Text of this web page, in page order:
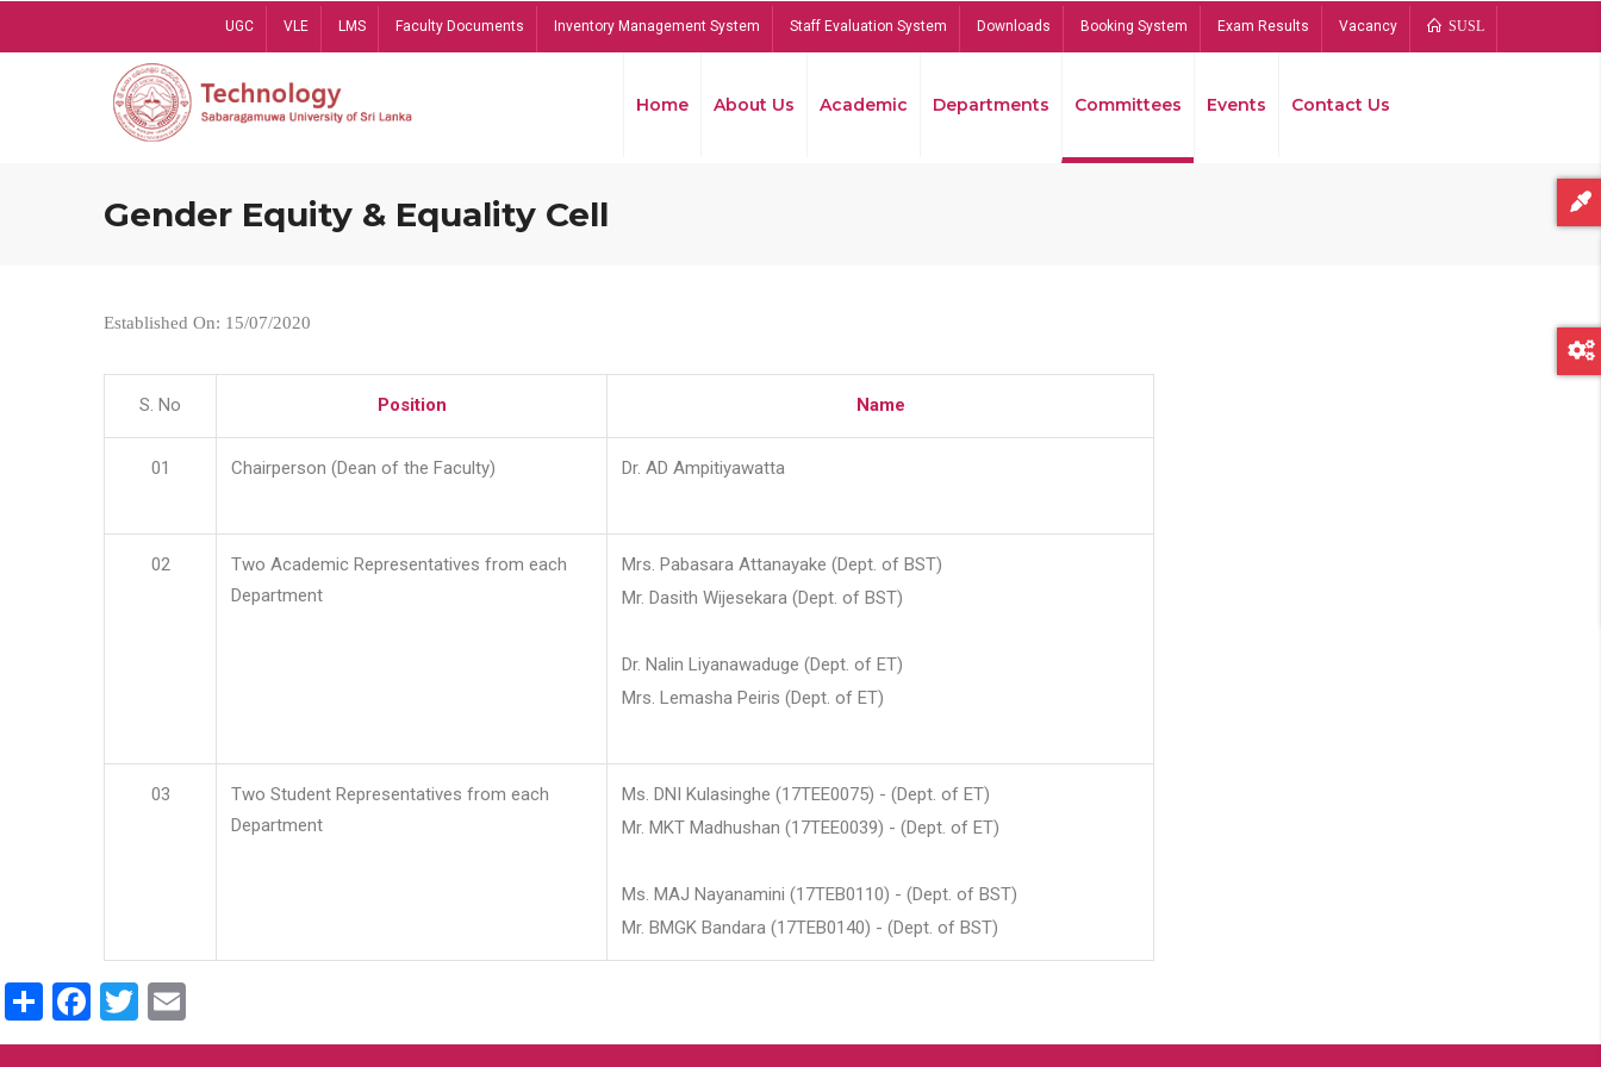
UGC VLE LMS Faculty Documents Inventory Management System Staff Evaluation System Downloads Booking System Exam Results Vacancy SUSL
Home About Us Academic Departments Committees Events Contact Us
Gender Equity & Equality Cell
Established On: 15/07/2020
S. No Position Name
01 Chairperson (Dean of the Faculty) Dr. AD Ampitiyawatta
02
Two Academic Representatives from each
Department
Mrs. Pabasara Attanayake (Dept. of BST)
Mr. Dasith Wijesekara (Dept. of BST)
Dr. Nalin Liyanawaduge (Dept. of ET)
Mrs. Lemasha Peiris (Dept. of ET)
03
Two Student Representatives from each
Department
Ms. DNI Kulasinghe (17TEE0075) - (Dept. of ET)
Mr. MKT Madhushan (17TEE0039) - (Dept. of ET)
Ms. MAJ Nayanamini (17TEB0110) - (Dept. of BST)
Mr. BMGK Bandara (17TEB0140) - (Dept. of BST)
ShareFacebook
Twitter